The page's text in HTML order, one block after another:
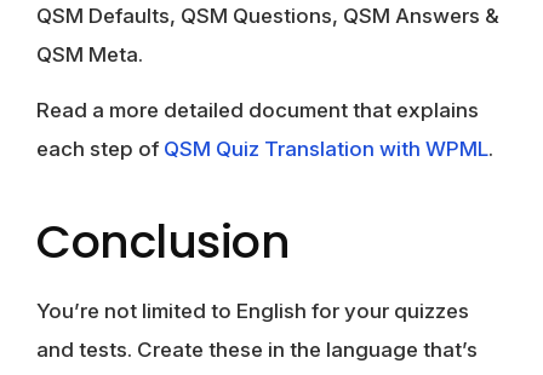
QSM Defaults, QSM Questions, QSM Answers &
QSM Meta.
Read a more detailed document that explains
each step of QSM Quiz Translation with WPML.
Conclusion
You’re not limited to English for your quizzes
and tests. Create these in the language that’s